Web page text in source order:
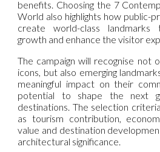
benefits. Choosing the 7
World also highlights how public-
create world-class
growth and enhance the visitor
The campaign will recognise not
icons, but also emerging
meaningful impact on their
potential to shape the next
destinations. The selection
as tourism contribution,
value and destination
architectural significance.